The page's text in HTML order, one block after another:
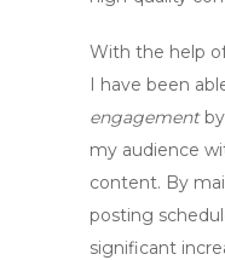
With the help
I have been
engagementby
my audience
content. By
posting
significant